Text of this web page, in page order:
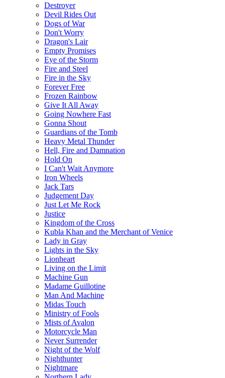
Destroyer
Devil Rides Out
Dogs of War
Don't Worry
Dragon's Lair
Empty Promises
Eye of the Storm
Fire and Steel
Fire in the Sky
Forever Free
Frozen Rainbow
Give It All Away
Going Nowhere Fast
Gonna Shout
Guardians of the Tomb
Heavy Metal Thunder
Hell, Fire and Damnation
Hold On
I Can't Wait Anymore
Iron Wheels
Jack Tars
Judgement Day
Just Let Me Rock
Justice
Kingdom of the Cross
Kubla Khan and the Merchant of Venice
Lady in Gray
Lights in the Sky
Lionheart
Living on the Limit
Machine Gun
Madame Guillotine
Man And Machine
Midas Touch
Ministry of Fools
Mists of Avalon
Motorcycle Man
Never Surrender
Night of the Wolf
Nighthunter
Nightmare